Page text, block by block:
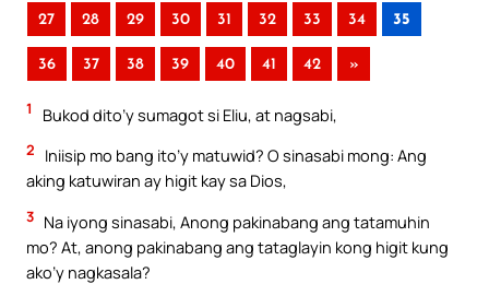
27 28 29 30 31 32 33 34 35
36 37 38 39 40 41 42 »
1 Bukod dito’y sumagot si Eliu, at nagsabi,
2
Iniisip mo bang ito’y matuwid? O sinasabi mong: Ang
aking katuwiran ay higit kay sa Dios,
3 Na iyong sinasabi, Anong pakinabang ang tatamuhin
mo? At, anong pakinabang ang tataglayin kong higit kung
ako’y nagkasala?